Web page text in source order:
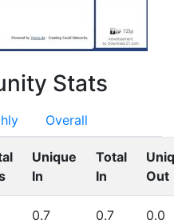
Stats
Overall
Unique
In
Total
In
Out
0.7 0.7 0.0